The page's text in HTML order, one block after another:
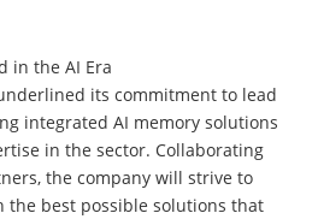
in the AI Era
its commitment to lead
integrated AI memory solutions
in the sector. Collaborating
the company will strive to
the best possible solutions that